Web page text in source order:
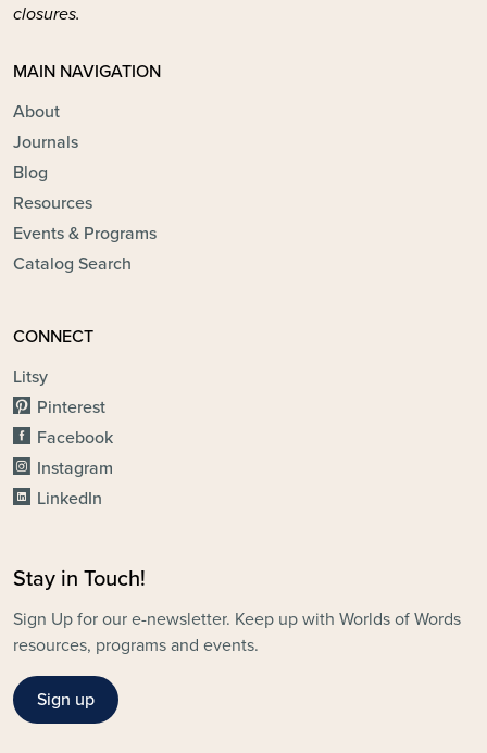
closures.
MAIN NAVIGATION
About
Journals
Blog
Resources
Events & Programs
Catalog Search
CONNECT
Litsy
Pinterest
Facebook
Instagram
LinkedIn
Stay in Touch!
Sign Up for our e-newsletter. Keep up with Worlds of Words
resources, programs and events.
Sign up